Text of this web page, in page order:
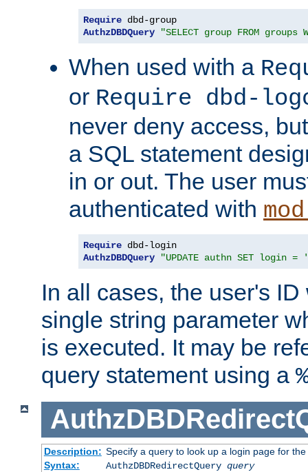
Require
AuthzDBDQuery
"SELECT group FROM groups
When used with a
or Require dbd-
never deny access,
a SQL statement
in or out. The user
authenticated with
Require
AuthzDBDQuery
"UPDATE authn SET login =
In all cases, the user's
single string parameter
is executed. It may be
query statement using a
Description: Specify a query to look up a login page for the
Syntax:
AuthzDBDRedirectQuery query